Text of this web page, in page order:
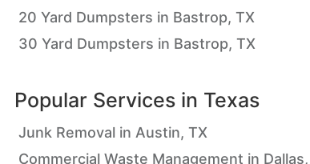
20 Yard Dumpsters in Bastrop, TX
30 Yard Dumpsters in Bastrop, TX
Popular Services in Texas
Junk Removal in Austin, TX
Commercial Waste Management in